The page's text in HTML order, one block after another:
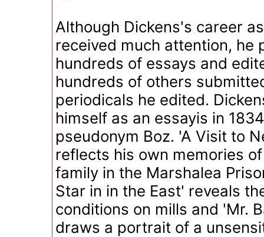
Although Dickens's career
received much attention, he
hundreds of essays and
hundreds of others
periodicals he edited.
himself as an essayis in
pseudonym Boz. 'A Visit to
reflects his own memories
family in the Marshalea
Star in in the East' reveals
conditions on mills and 'Mr.
draws a portrait of a